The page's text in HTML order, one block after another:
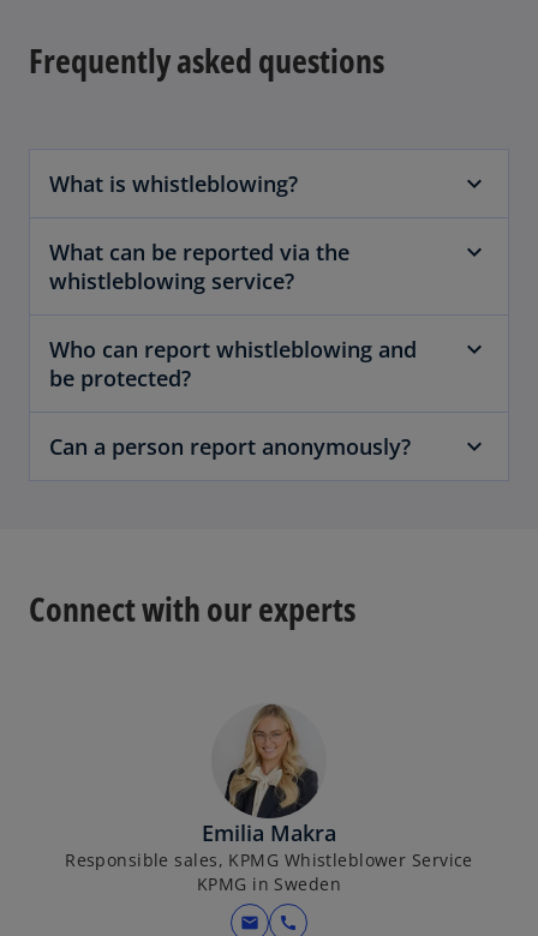
Frequently asked questions
What is whistleblowing?
What can be reported via the
whistleblowing service?
Who can report whistleblowing and
be protected?
Can a person report anonymously?
Connect with our experts
Emilia Makra
Responsible sales, KPMG Whistleblower Service
KPMG in Sweden
mail call